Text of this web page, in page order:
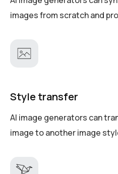
images from scratch and
Style transfer
AI image generators can
image to another image